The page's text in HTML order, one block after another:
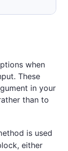
when
These
in your
than to
is used
either